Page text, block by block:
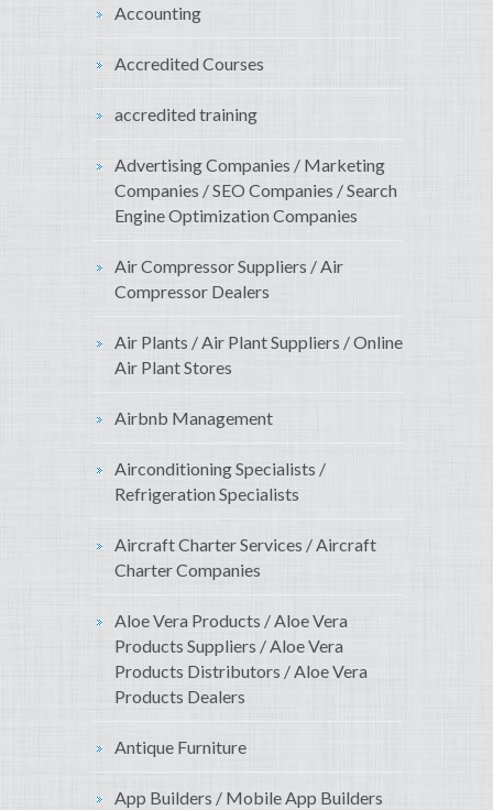
Accounting
Accredited Courses
accredited training
Advertising Companies / Marketing
Companies / SEO Companies / Search
Engine Optimization Companies
Air Compressor Suppliers / Air
Compressor Dealers
Air Plants / Air Plant Suppliers / Online
Air Plant Stores
Airbnb Management
Airconditioning Specialists /
Refrigeration Specialists
Aircraft Charter Services / Aircraft
Charter Companies
Aloe Vera Products / Aloe Vera
Products Suppliers / Aloe Vera
Products Distributors / Aloe Vera
Products Dealers
Antique Furniture
App Builders / Mobile App Builders